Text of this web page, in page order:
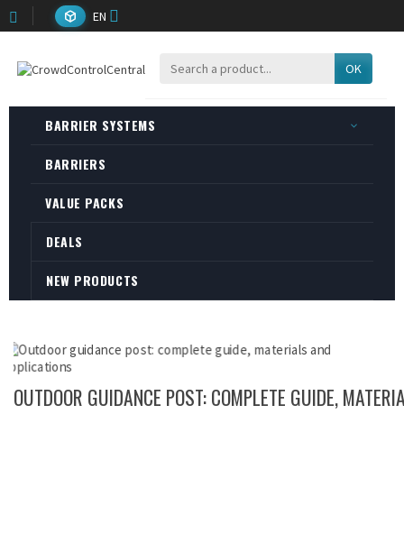
EN
OK
BARRIER SYSTEMS
BARRIERS
VALUE PACKS
DEALS
NEW PRODUCTS
OUTDOOR GUIDANCE POST: COMPLETE GUIDE,